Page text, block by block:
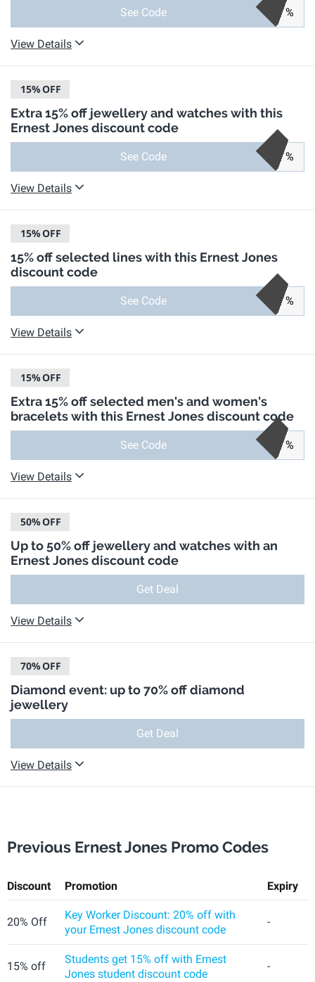
See Code %
View Details
15%OFF
Extra 15% off jewellery and watches with this
Ernest Jones discount code
See Code %
View Details
15%OFF
15% off selected lines with this Ernest Jones
discount code
See Code %
View Details
15%OFF
Extra 15% off selected men's and women's
bracelets with this Ernest Jones discount code
See Code %
View Details
50%OFF
Up to 50% off jewellery and watches with an
Ernest Jones discount code
Get Deal
View Details
70%OFF
Diamond event: up to 70% off diamond
jewellery
Get Deal
View Details
Previous Ernest Jones Promo Codes
Discount Promotion Expiry
20% Off
Key Worker Discount: 20% off with
your Ernest Jones discount code
-
15% off
Students get 15% off with Ernest
Jones student discount code
-